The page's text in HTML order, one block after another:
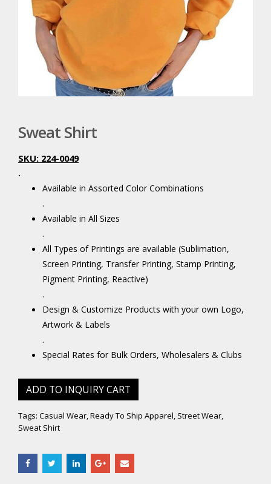
Sweat Shirt
SKU: 224-0049
.
Available in Assorted Color Combinations
.
Available in All Sizes
.
All Types of Printings are available (Sublimation,
Screen Printing, Transfer Printing, Stamp Printing,
Pigment Printing, Reactive)
.
Design & Customize Products with your own Logo,
Artwork & Labels
.
Special Rates for Bulk Orders, Wholesalers & Clubs
ADD TO INQUIRY CART
Tags: Casual Wear,Ready To Ship Apparel, Street Wear,
Sweat Shirt